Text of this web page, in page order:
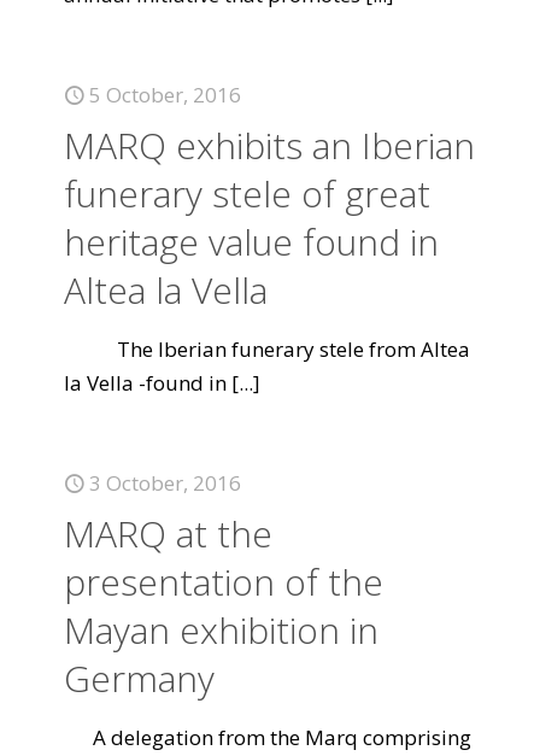
5 October, 2016
MARQ exhibits an Iberian
funerary stele of great
heritage value found in
Altea la Vella
The Iberian funerary stele from Altea
la Vella -found in [...]
3 October, 2016
MARQ at the
presentation of the
Mayan exhibition in
Germany
A delegation from the Marq comprising